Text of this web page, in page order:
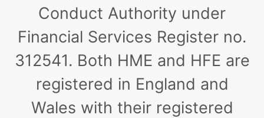
Conduct Authority under
Financial Services Register no.
312541. Both HME and HFE are
registered in England and
Wales with their registered